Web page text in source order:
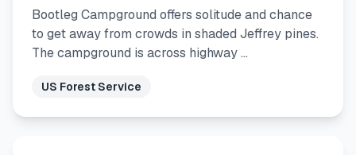
Bootleg Campground offers solitude and chance
to get away from crowds in shaded Jeffrey pines.
The campground is across highway …
US Forest Service